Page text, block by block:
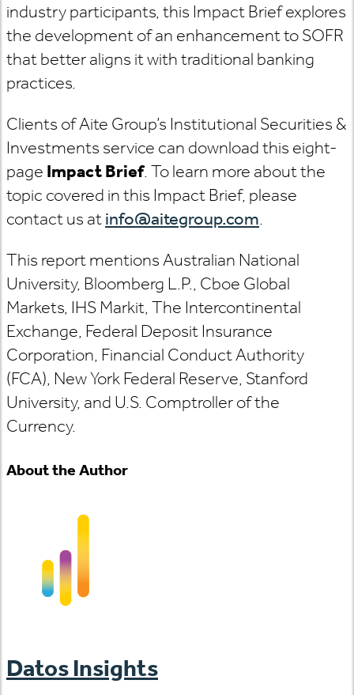
industry participants, this Impact Brief explores
the development of an enhancement to SOFR
that better aligns it with traditional banking
practices.
Clients of Aite Group’s Institutional Securities &
Investments service can download this eight-
page Impact Brief. To learn more about the
topic covered in this Impact Brief, please
contact us atinfo@aitegroup.com.
This report mentions Australian National
University, Bloomberg L.P., Cboe Global
Markets, IHS Markit, The Intercontinental
Exchange, Federal Deposit Insurance
Corporation, Financial Conduct Authority
(FCA), New York Federal Reserve, Stanford
University, and U.S. Comptroller of the
Currency.
About the Author
Datos Insights